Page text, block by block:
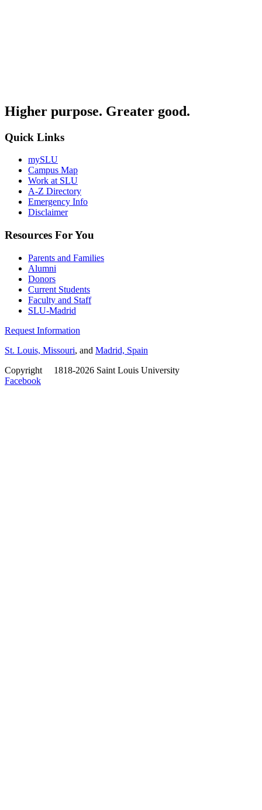
Higher purpose. Greater good.
Quick Links
mySLU
Campus Map
Work at SLU
A-Z Directory
Emergency Info
Disclaimer
Resources For You
Parents and Families
Alumni
Donors
Current Students
Faculty and Staff
SLU-Madrid
Request Information
St. Louis, Missouri, and Madrid, Spain
Copyright
1818-2026 Saint Louis University
Facebook